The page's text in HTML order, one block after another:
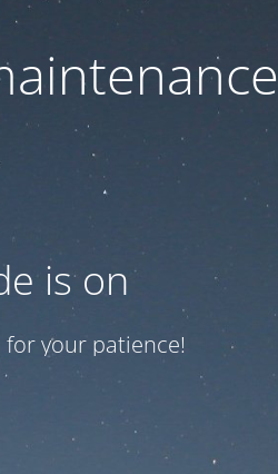
is on
for your patience!